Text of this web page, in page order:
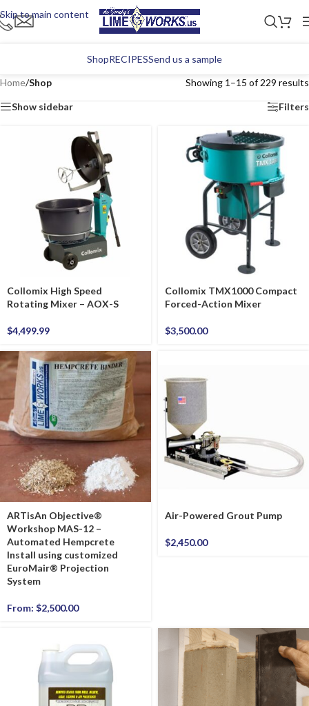
Skip to main content
ShopRECIPESSend us a sample
Home/Shop Showing 1–15 of 229 results
Show sidebar Filters
Collomix High Speed
Rotating Mixer – AOX-S
$4,499.99
Collomix TMX1000 Compact
Forced-Action Mixer
$3,500.00
ARTisAn Objective®
Workshop MAS-12 –
Automated Hempcrete
Install using customized
EuroMair® Projection
System
From: $2,500.00
Air-Powered Grout Pump
$2,450.00